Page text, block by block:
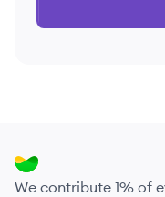
We contribute 1% of